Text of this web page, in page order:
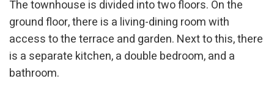
The townhouse is divided into two floors. On the
ground floor, there is a living-dining room with
access to the terrace and garden. Next to this, there
is a separate kitchen, a double bedroom, and a
bathroom.
Modify cookies